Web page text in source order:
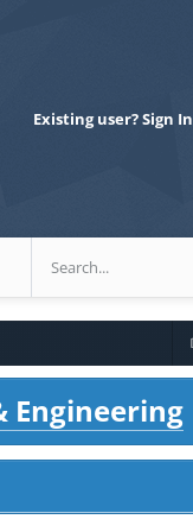
Existing user? Sign In
Engineering